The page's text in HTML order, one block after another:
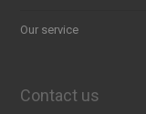
Our service
Contact us